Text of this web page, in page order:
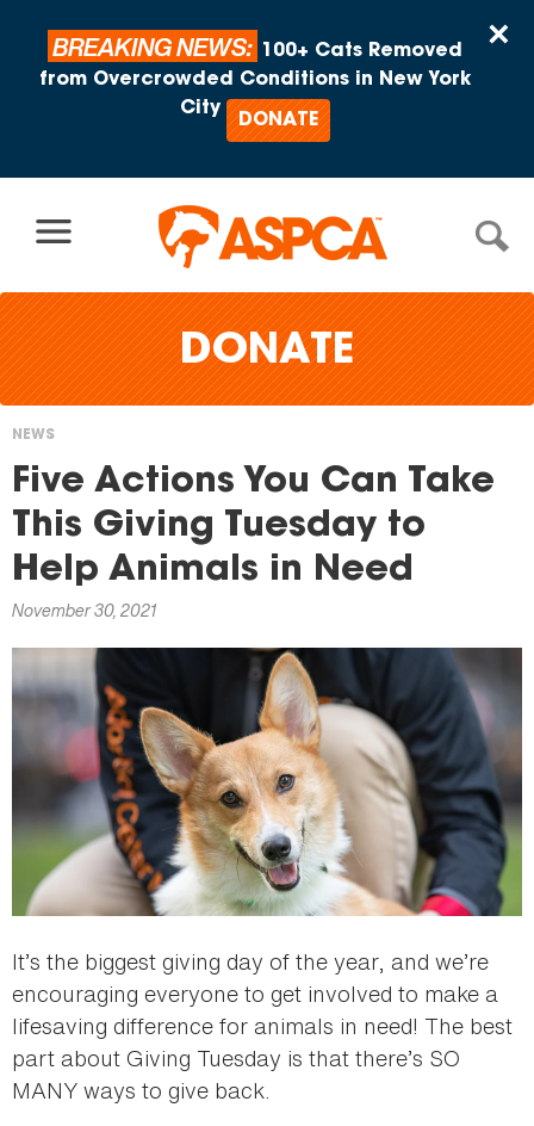
×
BREAKING NEWS:
100+ Cats Removed
from Overcrowded Conditions in New York
City
DONATE
DONATE
You
are
here
NEWS
Five Actions You Can Take
This Giving Tuesday to
Help Animals in Need
November 30, 2021
It’s the biggest giving day of the year, and we’re
encouraging everyone to get involved to make a
lifesaving difference for animals in need! The best
part about Giving Tuesday is that there’s SO
MANY ways to give back.